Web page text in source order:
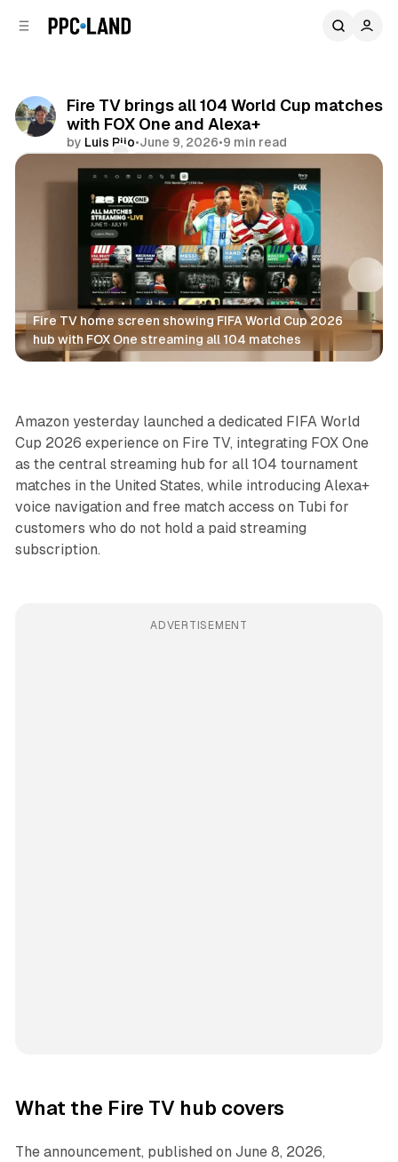
Fire TV brings all 104 World Cup matches
with FOX One and Alexa+
by Luis Rijo•June 9, 2026•9 min read
Comments
Share
Fire TV home screen showing FIFA World Cup 2026
hub with FOX One streaming all 104 matches
Video
Amazon yesterday launched a dedicated FIFA World
Cup 2026 experience on Fire TV, integrating FOX One
as the central streaming hub for all 104 tournament
matches in the United States, while introducing Alexa+
voice navigation and free match access on Tubi for
customers who do not hold a paid streaming
subscription.
ADVERTISEMENT
What the Fire TV hub covers
The announcement, published on June 8, 2026,